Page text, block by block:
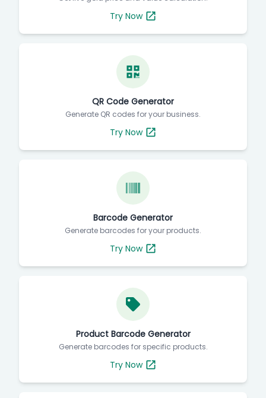
Try Now
QR Code Generator
Generate QR codes for your business.
Try Now
Barcode Generator
Generate barcodes for your products.
Try Now
Product Barcode Generator
Generate barcodes for specific products.
Try Now